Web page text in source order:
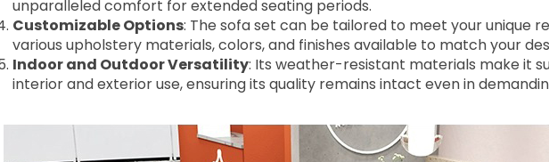
unparalleled comfort for extended seating periods.
Customizable Options: The sofa set can be tailored to meet your unique
various upholstery materials, colors, and finishes available to match your
Indoor and Outdoor Versatility: Its weather-resistant materials make it
interior and exterior use, ensuring its quality remains intact even in